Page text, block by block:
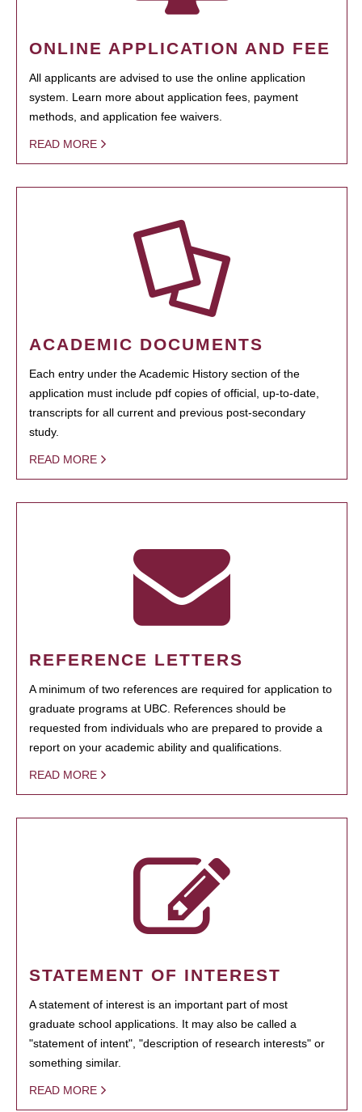
ONLINE APPLICATION AND FEE
All applicants are advised to use the online application
system. Learn more about application fees, payment
methods, and application fee waivers.
READ MORE
ACADEMIC DOCUMENTS
Each entry under the Academic History section of the
application must include pdf copies of official, up-to-date,
transcripts for all current and previous post-secondary
study.
READ MORE
REFERENCE LETTERS
A minimum of two references are required for application to
graduate programs at UBC. References should be
requested from individuals who are prepared to provide a
report on your academic ability and qualifications.
READ MORE
STATEMENT OF INTEREST
A statement of interest is an important part of most
graduate school applications. It may also be called a
"statement of intent", "description of research interests" or
something similar.
READ MORE